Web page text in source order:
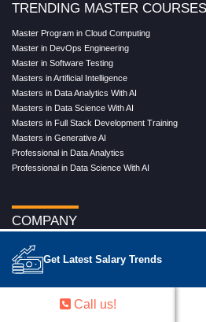
Get Latest Salary Trends
TRENDING MASTER COURSES
COMPANY
About Us
Our Directors
Call us!